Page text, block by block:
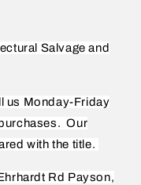
Salvage and
us Monday-Friday
Our
with the title.
Rd Payson,